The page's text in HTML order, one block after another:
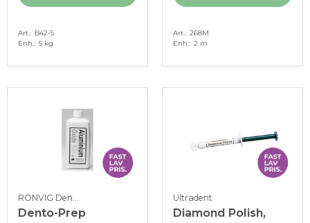
Art.
B42-5
Enh. 5 kg
Art. 268M
Enh. 2 m
RÖNVIG Dental
Dento-Prep
Ultradent
Diamond Polish,